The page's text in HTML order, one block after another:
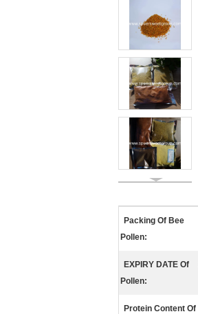
Packing Of Bee
Pollen:
EXPIRY DATE Of
Pollen:
Protein Content Of